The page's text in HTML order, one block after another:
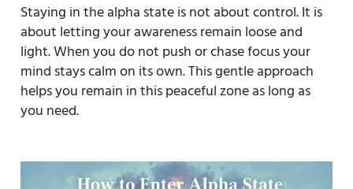
Staying in the alpha state is not about control. It is
about letting your awareness remain loose and
light. When you do not push or chase focus your
mind stays calm on its own. This gentle approach
helps you remain in this peaceful zone as long as
you need.